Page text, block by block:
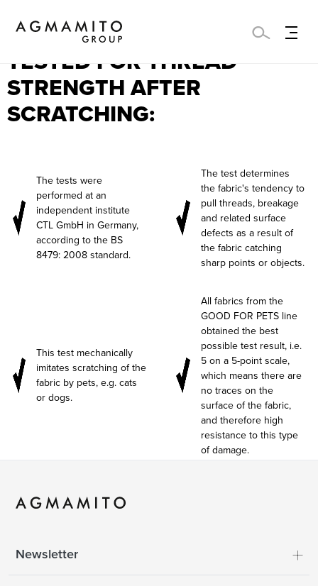
THESE FABRICS WERE
TESTED FOR THREAD
STRENGTH AFTER
SCRATCHING:
The tests were
performed at an
independent institute
CTL GmbH in Germany,
according to the BS
8479: 2008 standard.
The test determines
the fabric's tendency to
pull threads, breakage
and related surface
defects as a result of
the fabric catching
sharp points or objects.
This test mechanically
imitates scratching of the
fabric by pets, e.g. cats
or dogs.
All fabrics from the
GOOD FOR PETS line
obtained the best
possible test result, i.e.
5 on a 5-point scale,
which means there are
no traces on the
surface of the fabric,
and therefore high
resistance to this type
of damage.
Newsletter